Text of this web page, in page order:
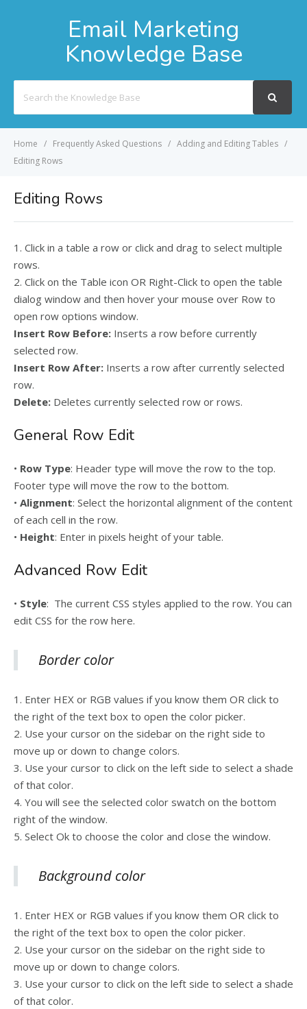
Email Marketing
Knowledge Base
For
Home Frequently Asked Questions
Adding and Editing Tables
Editing Rows
Editing Rows
1. Click in a table a row or click and drag to select multiple
rows.
2. Click on the Table icon OR Right-Click to open the table
dialog window and then hover your mouse over Row to
open row options window.
Insert Row Before: Inserts a row before currently
selected row.
Insert Row After: Inserts a row after currently selected
row.
Delete: Deletes currently selected row or rows.
General Row Edit
• Row Type: Header type will move the row to the top.
Footer type will move the row to the bottom.
• Alignment: Select the horizontal alignment of the content
of each cell in the row.
• Height: Enter in pixels height of your table.
Advanced Row Edit
• Style: The current CSS styles applied to the row. You can
edit CSS for the row here.
Border color
1. Enter HEX or RGB values if you know them OR click to
the right of the text box to open the color picker.
2. Use your cursor on the sidebar on the right side to
move up or down to change colors.
3. Use your cursor to click on the left side to select a shade
of that color.
4. You will see the selected color swatch on the bottom
right of the window.
5. Select Ok to choose the color and close the window.
Background color
1. Enter HEX or RGB values if you know them OR click to
the right of the text box to open the color picker.
2. Use your cursor on the sidebar on the right side to
move up or down to change colors.
3. Use your cursor to click on the left side to select a shade
of that color.